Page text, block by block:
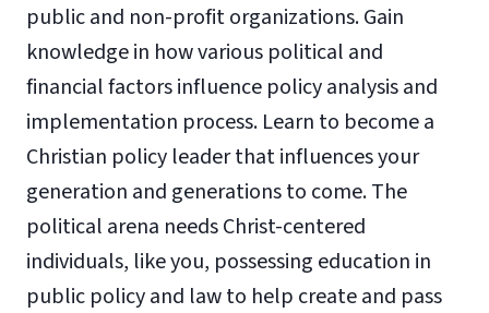
public and non-profit organizations. Gain
knowledge in how various political and
financial factors influence policy analysis and
implementation process. Learn to become a
Christian policy leader that influences your
generation and generations to come. The
political arena needs Christ-centered
individuals, like you, possessing education in
public policy and law to help create and pass